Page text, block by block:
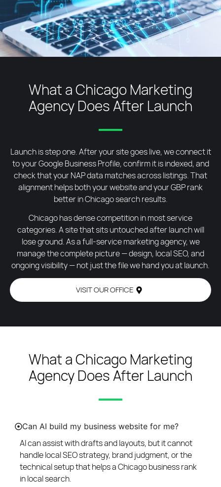
What a Chicago Marketing
Agency Does After Launch
Launch is step one. After your site goes live, we connect it
to your Google Business Profile, confirm it is indexed, and
check that your NAP data matches across listings. That
alignment helps both your website and your GBP rank
better in Chicago search results.
Chicago has dense competition in most service
categories. A site that sits untouched after launch will
lose ground. As a full-service marketing agency, we
manage the complete picture — design, local SEO, and
ongoing visibility — not just the file we hand you at launch.
VISIT OUR OFFICE
What a Chicago Marketing
Agency Does After Launch
Can AI build my business website for me?
AI can assist with drafts and layouts, but it cannot
handle local SEO strategy, brand judgment, or the
technical setup that helps a Chicago business rank
in local search.